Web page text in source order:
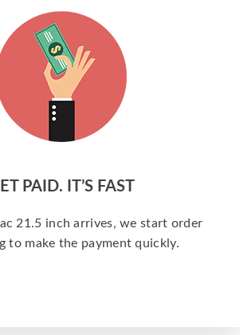
PAID. IT’S FAST
21.5 inch arrives, we start order
to make the payment quickly.